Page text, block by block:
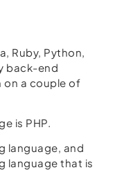
Ruby, Python,
back-end
on a couple of
is PHP.
language, and
language that is